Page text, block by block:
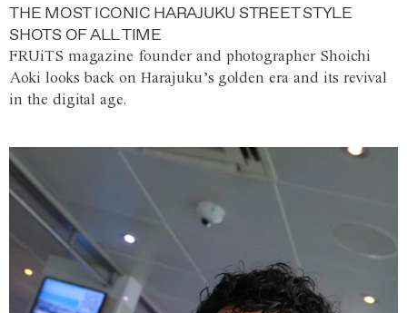
THE MOST ICONIC HARAJUKU STREET STYLE
SHOTS OF ALL TIME
FRUiTS magazine founder and photographer Shoichi
Aoki looks back on Harajuku’s golden era and its revival
in the digital age.